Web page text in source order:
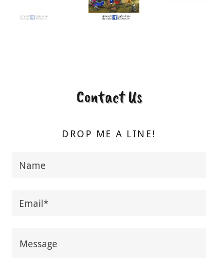
Contact Us
DROP ME A LINE!
Name
Email*